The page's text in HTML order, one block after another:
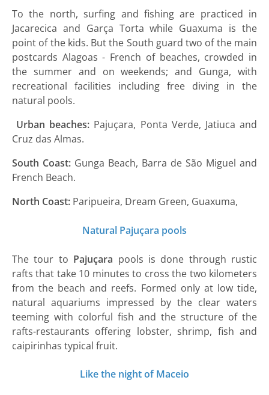
To the north, surfing and fishing are practiced in
Jacarecica and Garça Torta while Guaxuma is the
point of the kids. But the South guard two of the main
postcards Alagoas - French of beaches, crowded in
the summer and on weekends; and Gunga, with
recreational facilities including free diving in the
natural pools.
Urban beaches: Pajuçara, Ponta Verde, Jatiuca and
Cruz das Almas.
South Coast: Gunga Beach, Barra de São Miguel and
French Beach.
North Coast: Paripueira, Dream Green, Guaxuma,
Natural Pajuçara pools
The tour to Pajuçara pools is done through rustic
rafts that take 10 minutes to cross the two kilometers
from the beach and reefs. Formed only at low tide,
natural aquariums impressed by the clear waters
teeming with colorful fish and the structure of the
rafts-restaurants offering lobster, shrimp, fish and
caipirinhas typical fruit.
Like the night of Maceio